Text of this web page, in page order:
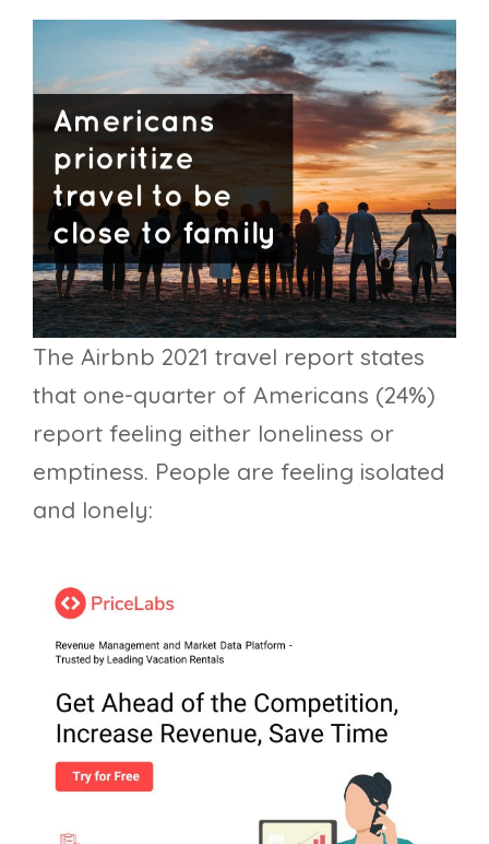
The Airbnb 2021 travel report states
that one-quarter of Americans (24%)
report feeling either loneliness or
emptiness. People are feeling isolated
and lonely: